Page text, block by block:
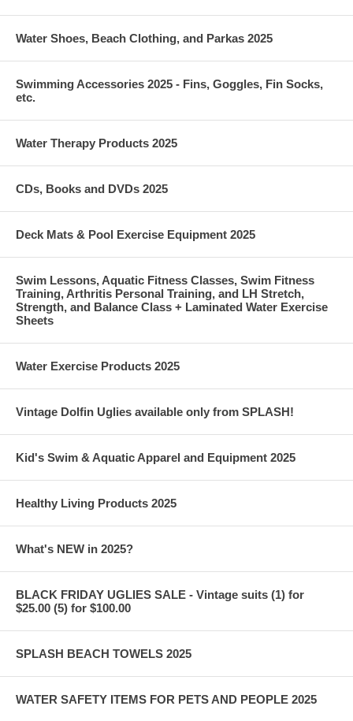
Water Shoes, Beach Clothing, and Parkas 2025
Swimming Accessories 2025 - Fins, Goggles, Fin Socks,
etc.
Water Therapy Products 2025
CDs, Books and DVDs 2025
Deck Mats & Pool Exercise Equipment 2025
Swim Lessons, Aquatic Fitness Classes, Swim Fitness
Training, Arthritis Personal Training, and LH Stretch,
Strength, and Balance Class + Laminated Water Exercise
Sheets
Water Exercise Products 2025
Vintage Dolfin Uglies available only from SPLASH!
Kid's Swim & Aquatic Apparel and Equipment 2025
Healthy Living Products 2025
What's NEW in 2025?
BLACK FRIDAY UGLIES SALE - Vintage suits (1) for
$25.00 (5) for $100.00
SPLASH BEACH TOWELS 2025
WATER SAFETY ITEMS FOR PETS AND PEOPLE 2025